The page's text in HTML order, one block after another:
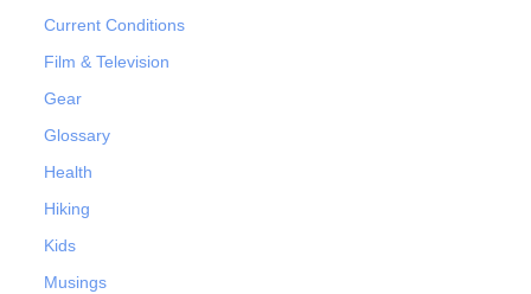
Current Conditions
Film & Television
Gear
Glossary
Health
Hiking
Kids
Musings